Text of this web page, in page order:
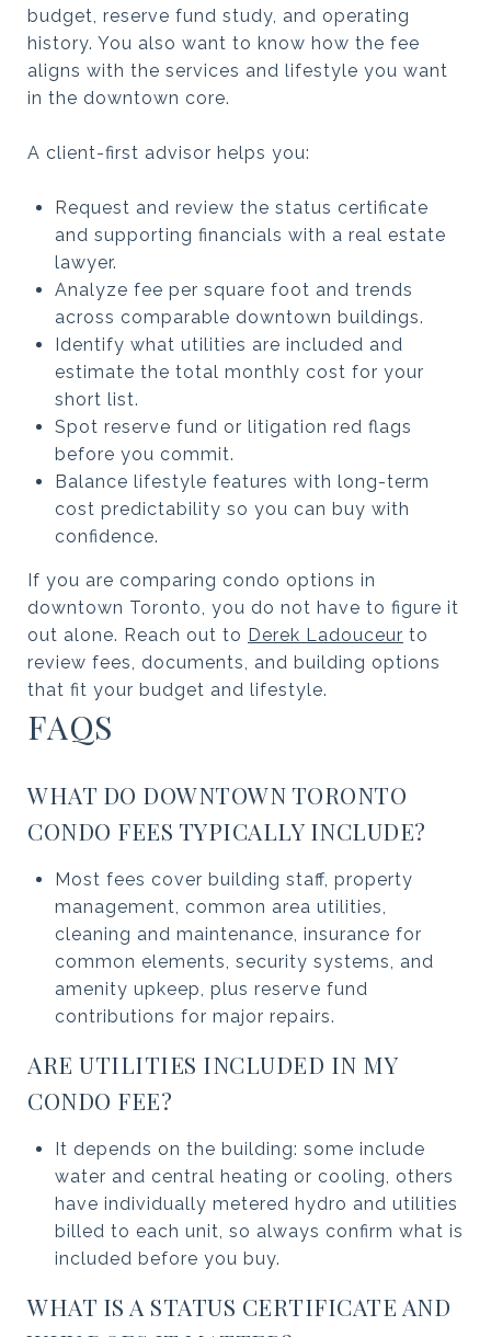
budget, reserve fund study, and operating
history. You also want to know how the fee
aligns with the services and lifestyle you want
in the downtown core.
A client-first advisor helps you:
Request and review the status certificate
and supporting financials with a real estate
lawyer.
Analyze fee per square foot and trends
across comparable downtown buildings.
Identify what utilities are included and
estimate the total monthly cost for your
short list.
Spot reserve fund or litigation red flags
before you commit.
Balance lifestyle features with long-term
cost predictability so you can buy with
confidence.
If you are comparing condo options in
downtown Toronto, you do not have to figure it
out alone. Reach out to Derek Ladouceur to
review fees, documents, and building options
that fit your budget and lifestyle.
FAQS
WHAT DO DOWNTOWN TORONTO
CONDO FEES TYPICALLY INCLUDE?
Most fees cover building staff, property
management, common area utilities,
cleaning and maintenance, insurance for
common elements, security systems, and
amenity upkeep, plus reserve fund
contributions for major repairs.
ARE UTILITIES INCLUDED IN MY
CONDO FEE?
It depends on the building: some include
water and central heating or cooling, others
have individually metered hydro and utilities
billed to each unit, so always confirm what is
included before you buy.
WHAT IS A STATUS CERTIFICATE AND